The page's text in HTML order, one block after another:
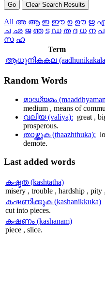
All അ ആ ഇ ഈ ഉ ഊ ഋ
ച ഛ ജ ഞ ട ഡ ത ദ ധ ന പ
സ ഹ
Term
ആധുനികകല
Random Words
മാദ്ധ്യമം
medium , means of
വലിയ (valiya): great ,
prosperous.
താഴ്ത്തുക (thaazhthuka):
demote.
Lastadded words
കഷ്ടത (kashtatha)
misery , trouble , hardship , pity
കഷണിക്കുക (kashanikkuka)
cut into pieces.
കഷണം (kashanam)
piece , slice.